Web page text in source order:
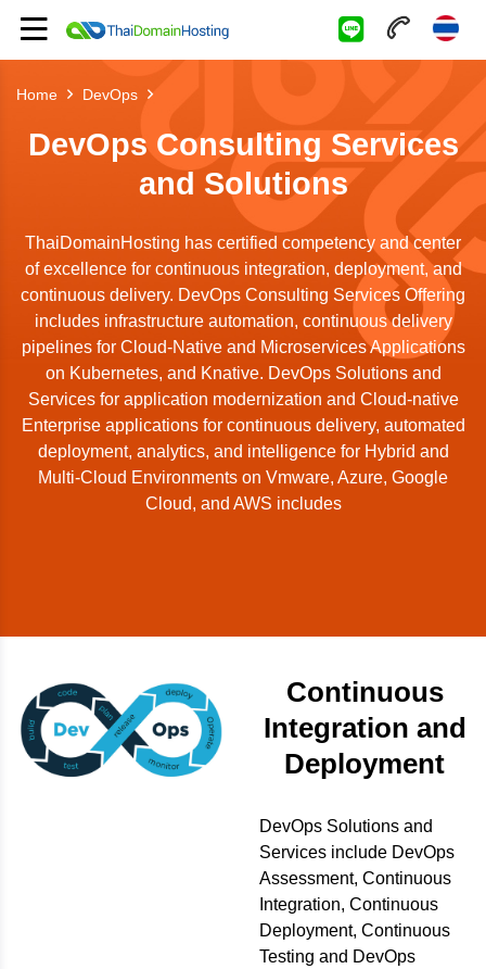
Home DevOps
DevOps Consulting Services
and Solutions
ThaiDomainHosting has certified competency and center
of excellence for continuous integration, deployment, and
continuous delivery. DevOps Consulting Services Offering
includes infrastructure automation, continuous delivery
pipelines for Cloud-Native and Microservices Applications
on Kubernetes, and Knative. DevOps Solutions and
Services for application modernization and Cloud-native
Enterprise applications for continuous delivery, automated
deployment, analytics, and intelligence for Hybrid and
Multi-Cloud Environments on Vmware, Azure, Google
Cloud, and AWS includes
Continuous
Integration and
Deployment
DevOps Solutions and
Services include DevOps
Assessment, Continuous
Integration, Continuous
Deployment, Continuous
Testing and DevOps